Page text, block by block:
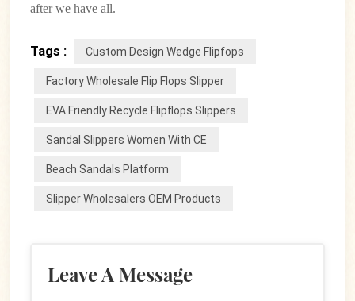
after we have all.
Tags : Custom Design Wedge Flipfops
Factory Wholesale Flip Flops Slipper
EVA Friendly Recycle Flipflops Slippers
Sandal Slippers Women With CE
Beach Sandals Platform
Slipper Wholesalers OEM Products
Leave A Message